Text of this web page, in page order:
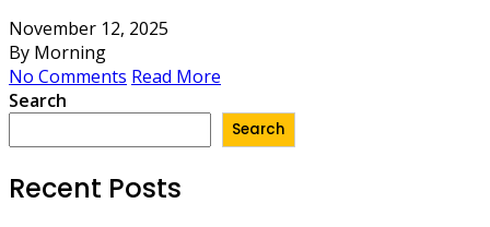
November 12, 2025
By Morning
No Comments Read More
Search
Search
Recent Posts